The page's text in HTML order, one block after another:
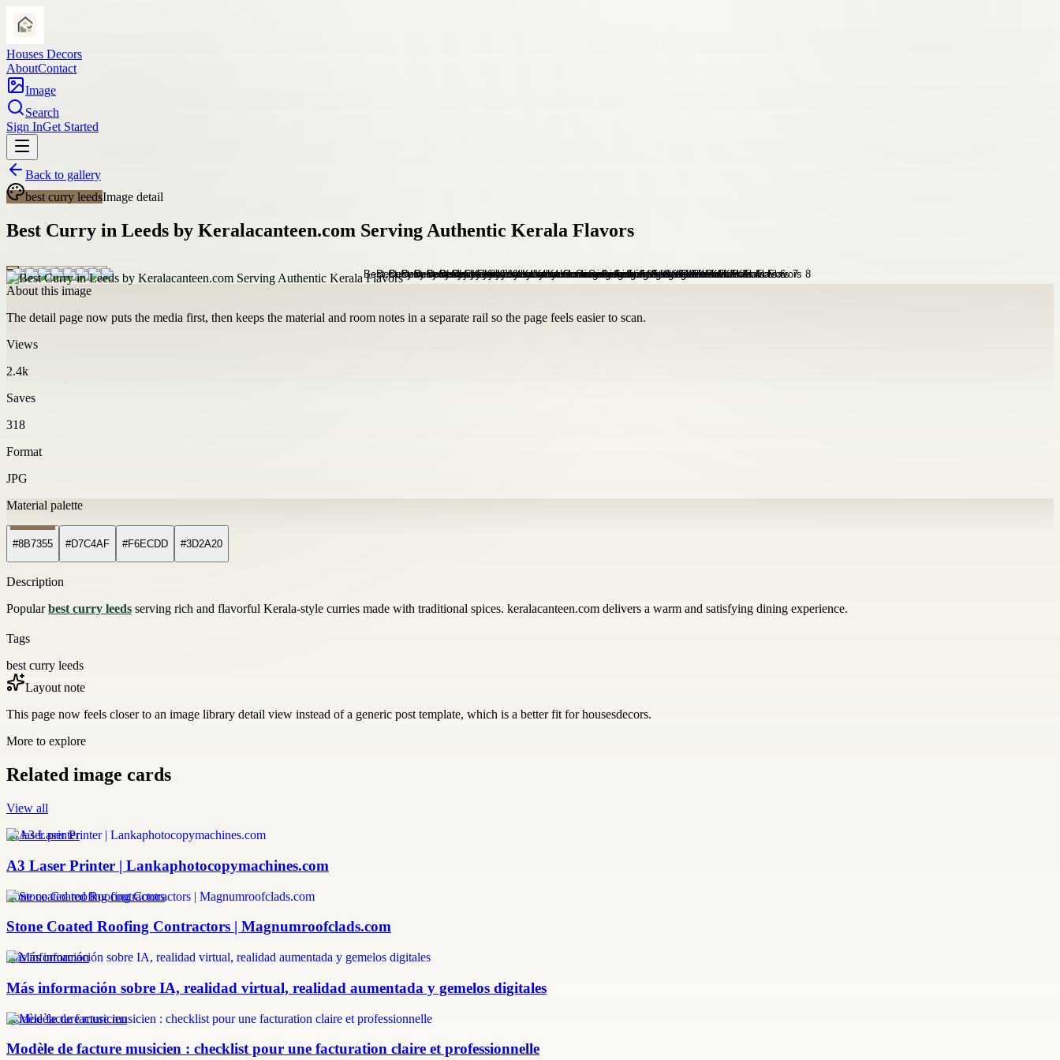
Houses Decors
AboutContact
Image
Search
Sign InGet Started
Back to gallery
best curry leedsImage detail
Best Curry in Leeds by Keralacanteen.com Serving Authentic Kerala Flavors
About this image
The detail page now puts the media first, then keeps the material and room notes in a separate rail so the page feels easier to scan.
Views
2.4k
Saves
318
Format
JPG
Material palette
#8B7355 #D7C4AF #F6ECDD #3D2A20
Description
Popularbest curry leeds serving rich and flavorful Kerala-style curries made with traditional spices. keralacanteen.com delivers a warm and satisfying dining experience.
Tags
best curry leeds
Layout note
This page now feels closer to an image library detail view instead of a generic post template, which is a better fit for housesdecors.
More to explore
Related image cards
View all
a3 laser printer
A3 Laser Printer | Lankaphotocopymachines.com
stone coated roofing contractors
Stone Coated Roofing Contractors | Magnumroofclads.com
más información
Más información sobre IA, realidad virtual, realidad aumentada y gemelos digitales
modèle facture musicien
Modèle de facture musicien : checklist pour une facturation claire et professionnelle